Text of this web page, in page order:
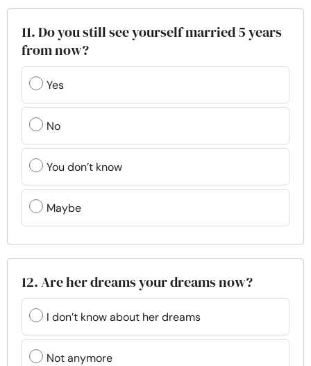
11. Do you still see yourself married 5 years
from now?
Yes
No
You don’t know
Maybe
12. Are her dreams your dreams now?
I don’t know about her dreams
Not anymore